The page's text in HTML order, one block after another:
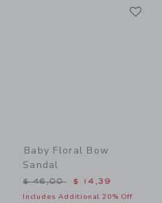
to
Baby Floral Bow
Sandal
Price reduced from $
$ 46,00 $ 14,39
Includes Additional 20% Off